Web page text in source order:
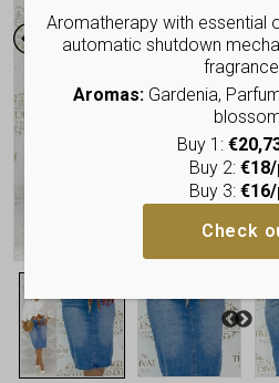
Aromatherapy with essential
automatic shutdown
Aromas:Gardenia,
Buy 1:
Buy 2:
Buy 3:
Check